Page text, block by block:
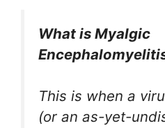
What is Myalgic
This is when a
(or an as-yet-